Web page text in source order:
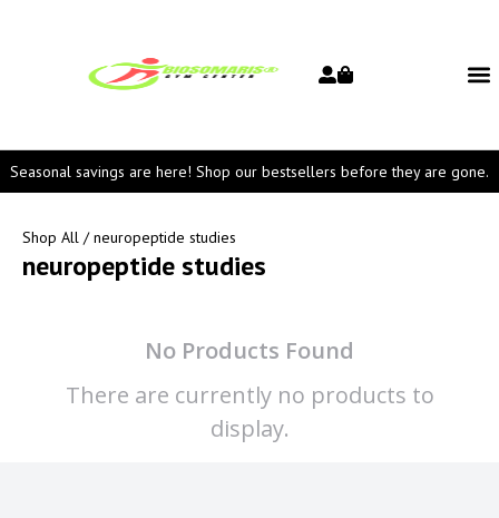
Seasonal savings are here! Shop our bestsellers before they are gone.
Shop All / neuropeptide studies
neuropeptide studies
No Products Found
There are currently no products to
display.